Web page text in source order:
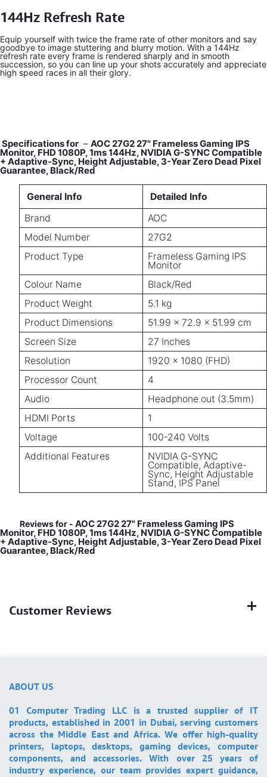
144Hz Refresh Rate
Equip yourself with twice the frame rate of other monitors and say
goodbye to image stuttering and blurry motion. With a 144Hz
refresh rate every frame is rendered sharply and in smooth
succession, so you can line up your shots accurately and appreciate
high speed races in all their glory.
Specifications for – AOC 27G2 27" Frameless Gaming IPS
Monitor, FHD 1080P, 1ms 144Hz, NVIDIA G-SYNC Compatible
+ Adaptive-Sync, Height Adjustable, 3-Year Zero Dead Pixel
Guarantee, Black/Red
General Info
Detailed Info
Brand
AOC
Model Number
27G2
Product Type
Frameless Gaming IPS
Monitor
Colour Name
Black/Red
Product Weight
5.1 kg
Product Dimensions
51.99 x 72.9 x 51.99 cm
Screen Size
27 Inches
Resolution
1920 x 1080 (FHD)
Processor Count
4
Audio
Headphone out (3.5mm)
HDMI Ports
1
Voltage
100-240 Volts
Additional Features
NVIDIA G-SYNC
Compatible, Adaptive-
Sync, Height Adjustable
Stand, IPS Panel
Reviews for - AOC 27G2 27" Frameless Gaming IPS
Monitor, FHD 1080P, 1ms 144Hz, NVIDIA G-SYNC Compatible
+ Adaptive-Sync, Height Adjustable, 3-Year Zero Dead Pixel
Guarantee, Black/Red
Customer Reviews
ABOUT US
01 Computer Trading LLC is a trusted supplier of IT
products, established in 2001 in Dubai, serving customers
across the Middle East and Africa. We offer high-quality
printers, laptops, desktops, gaming devices, computer
components, and accessories. With over 25 years of
industry experience, our team provides expert guidance,